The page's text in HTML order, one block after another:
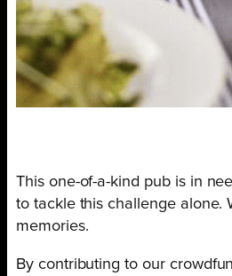
This one-of-a-kind pub is in
to tackle this challenge alone.
memories.
By contributing to our